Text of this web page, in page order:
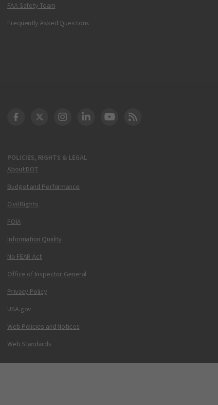
FAA Safety Team
Frequently Asked Questions
POLICIES, RIGHTS & LEGAL
About DOT
Budget and Performance
Civil Rights
FOIA
Information Quality
No FEAR Act
Office of Inspector General
Privacy Policy
USA.gov
Web Policies and Notices
Web Standards
DOT Facebook
DOT Twitter
DOT Instagram
DOT LinkedIn
FAA YouTube
Cleared for Takeoff